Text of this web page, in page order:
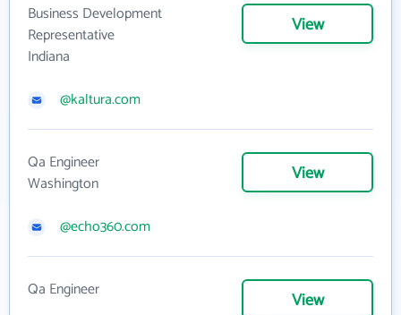
Business Development
Representative
Indiana
View
@kaltura.com
Qa Engineer
Washington
View
@echo360.com
Qa Engineer View